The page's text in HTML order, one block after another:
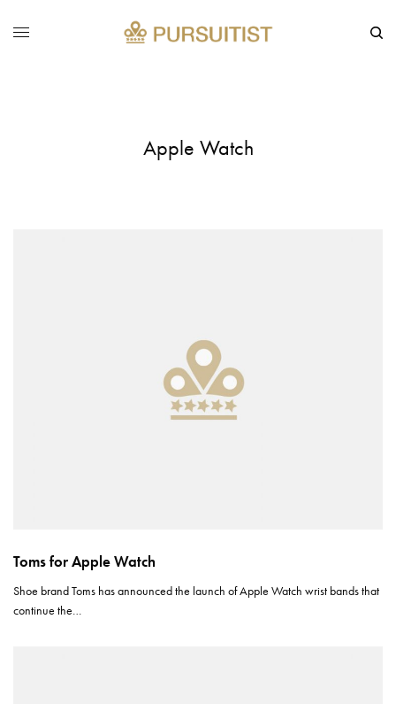
Apple Watch
Toms for Apple Watch
Shoe brand Toms has announced the launch of Apple Watch wrist bands that
continue the…